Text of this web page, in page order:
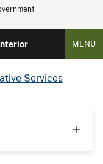
MENU
Services